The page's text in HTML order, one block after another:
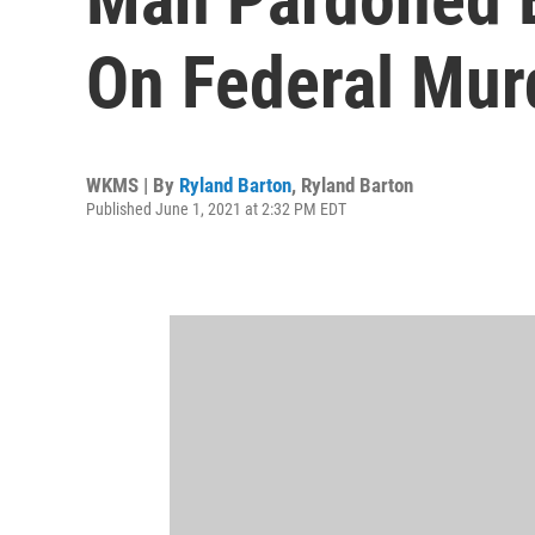
On Federal
WKMS | By Ryland Barton, Ryland Barton
Published June 1, 2021 at 2:32 PM EDT